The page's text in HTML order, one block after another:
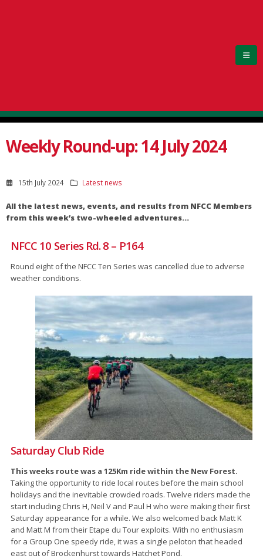
Weekly Round-up: 14 July 2024
15th July 2024 Latest news
All the latest news, events, and results from NFCC Members
from this week’s two-wheeled adventures…
NFCC 10 Series Rd. 8 – P164
Round eight of the NFCC Ten Series was cancelled due to adverse
weather conditions.
Saturday Club Ride
This weeks route was a 125Km ride within the New Forest.
Taking the opportunity to ride local routes before the main school
holidays and the inevitable crowded roads. Twelve riders made the
start including Chris H, Neil V and Paul H who were making their first
Saturday appearance for a while. We also welcomed back Matt K
and Matt M from their Etape du Tour exploits. With no enthusiasm
for a Group One speedy ride, it was a single peloton that headed
east out of Brockenhurst towards Hatchet Pond.